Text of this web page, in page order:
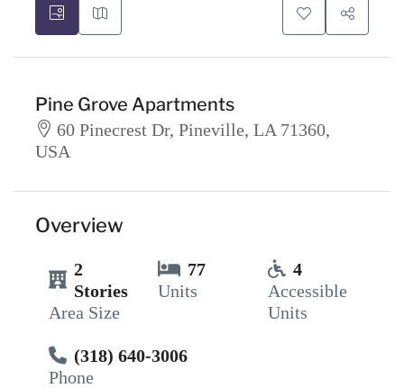
Pine Grove Apartments
60 Pinecrest Dr, Pineville, LA 71360,
USA
Overview
2
Stories
Area Size
77
Units
4
Accessible
Units
(318) 640-3006
Phone